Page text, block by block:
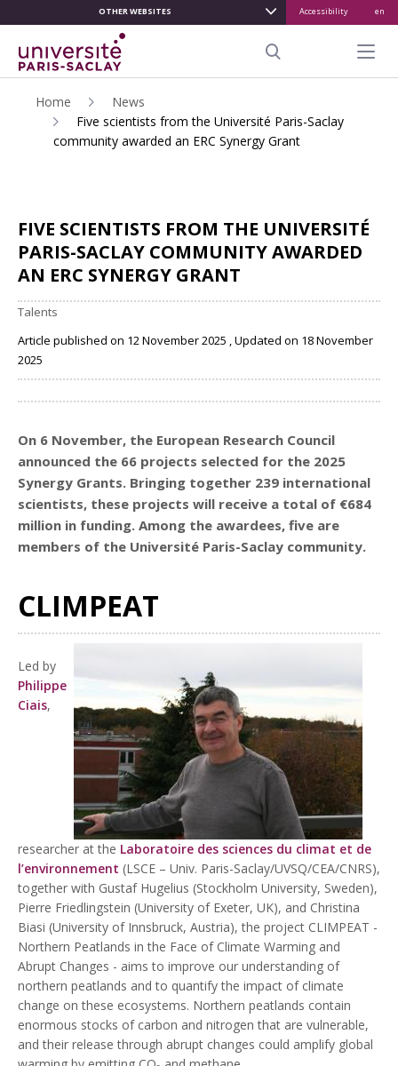
CONTENU
PRINCIPAL
OTHER WEBSITES Accessibility en
Menu
Home
News
Five scientists from the Université Paris-Saclay
community awarded an ERC Synergy Grant
FIVE SCIENTISTS FROM THE UNIVERSITÉ
PARIS-SACLAY COMMUNITY AWARDED
AN ERC SYNERGY GRANT
Talents
Article published on 12 November 2025 , Updated on 18 November
2025
On 6 November, the European Research Council
announced the 66 projects selected for the 2025
Synergy Grants. Bringing together 239 international
scientists, these projects will receive a total of €684
million in funding. Among the awardees, five are
members of the Université Paris-Saclay community.
CLIMPEAT
Led by
Philippe
Ciais,
researcher at the Laboratoire des sciences du climat et de
l’environnement (LSCE – Univ. Paris-Saclay/UVSQ/CEA/CNRS),
together with Gustaf Hugelius (Stockholm University, Sweden),
Pierre Friedlingstein (University of Exeter, UK), and Christina
Biasi (University of Innsbruck, Austria), the project CLIMPEAT -
Northern Peatlands in the Face of Climate Warming and
Abrupt Changes - aims to improve our understanding of
northern peatlands and to quantify the impact of climate
change on these ecosystems. Northern peatlands contain
enormous stocks of carbon and nitrogen that are vulnerable,
and their release through abrupt changes could amplify global